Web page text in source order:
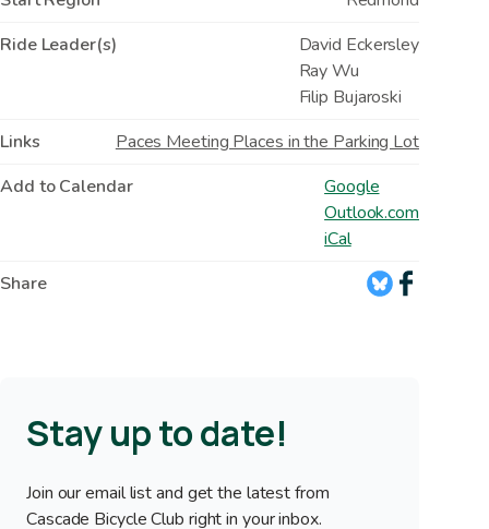
Ride Leader(s)
David Eckersley
Ray Wu
Filip Bujaroski
Links
Paces Meeting Places in the Parking Lot
Add to Calendar
Google
Outlook.com
iCal
Share
Stay up to date!
Join our email list and get the latest from
Cascade Bicycle Club right in your inbox.